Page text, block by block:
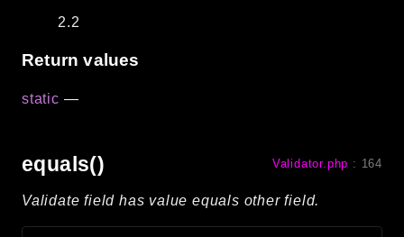
2.2
Return values
static —
equals() Validator.php : 164
Validate field has value equals other field.